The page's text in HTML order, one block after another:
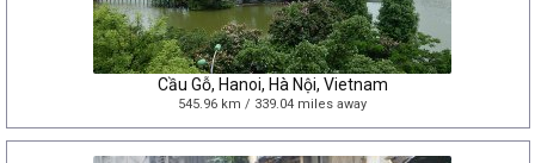
Cầu Gỗ, Hanoi, Hà Nội, Vietnam
545.96 km / 339.04 miles away